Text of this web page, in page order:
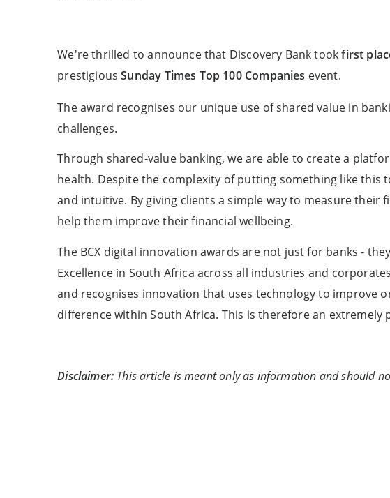
We're thrilled to announce that Discovery Bank tookfirst
prestigiousSunday Times Top 100 Companies event.
The award recognises our unique use of shared value in
challenges.
Through shared-value banking, we are able to create a
health. Despite the complexity of putting something like
and intuitive. By giving clients a simple way to measure their
help them improve their financial wellbeing.
The BCX digital innovation awards are not just for banks -
Excellence in South Africa across all industries and
and recognises innovation that uses technology to improve
difference within South Africa. This is therefore an
Disclaimer: This article is meant only as information and should